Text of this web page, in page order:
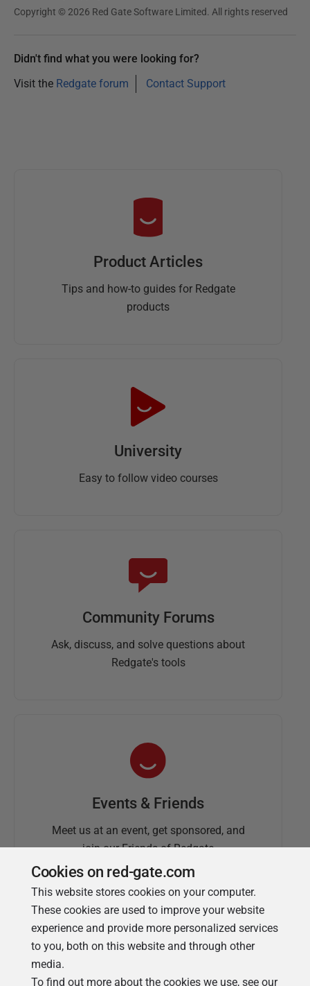
Copyright © 2026 Red Gate Software Limited. All rights reserved
Didn't find what you were looking for?
Visit the Redgate forum Contact Support
Product Articles
Tips and how-to guides for Redgate
products
University
Easy to follow video courses
Community Forums
Ask, discuss, and solve questions about
Redgate's tools
Events & Friends
Meet us at an event, get sponsored, and
join our Friends of Redgate
Cookies on red-gate.com
This website stores cookies on your computer.
These cookies are used to improve your website
experience and provide more personalized services
to you, both on this website and through other
media.
To find out more about the cookies we use, see our